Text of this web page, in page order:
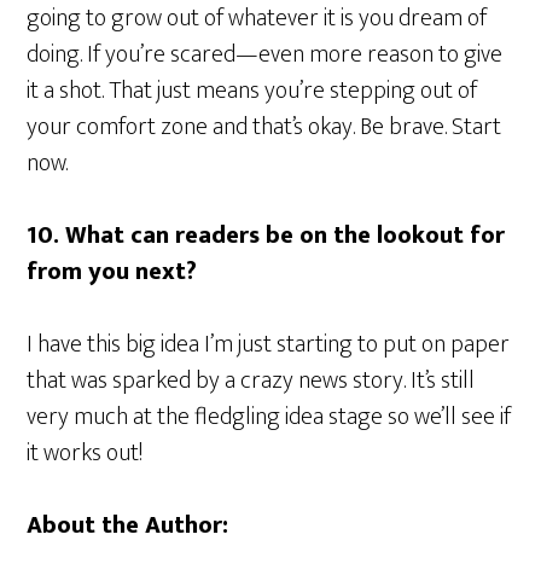
going to grow out of whatever it is you dream of
doing. If you’re scared—even more reason to give
it a shot. That just means you’re stepping out of
your comfort zone and that’s okay. Be brave. Start
now.
10. What can readers be on the lookout for
from you next?
I have this big idea I’m just starting to put on paper
that was sparked by a crazy news story. It’s still
very much at the fledgling idea stage so we’ll see if
it works out!
About the Author: